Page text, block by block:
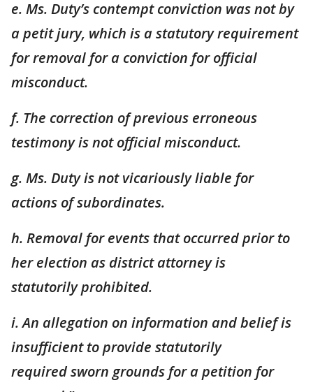
e. Ms. Duty’s contempt conviction was not by
a petit jury, which is a statutoryrequirement
for removal for a conviction for official
misconduct.
f. The correction of previous erroneous
testimony is not official misconduct.
g. Ms. Duty is not vicariously liable for
actions of subordinates.
h. Removal for events that occurred prior to
her election as district attorney is
statutorilyprohibited.
i. An allegation on information and belief is
insufficient to provide statutorily
requiredsworn grounds for a petition for